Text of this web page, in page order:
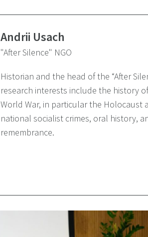
Andrii Usach
"After Silence" NGO
Historian and the head of the “After
research interests include the history
World War, in particular the Holocaust
national socialist crimes, oral history,
remembrance.